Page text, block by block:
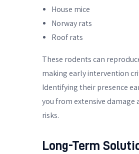
House mice
Norway rats
Roof rats
These rodents can
making early intervention
Identifying their presence
you from extensive damage
risks.
Long-Term